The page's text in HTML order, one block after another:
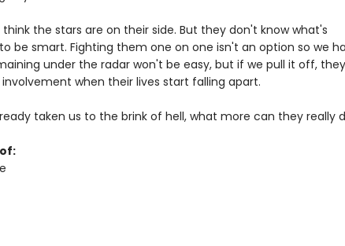
think the stars are on their side. But they don't know what's
be smart. Fighting them one on one isn't an option so we
under the radar won't be easy, but if we pull it off,
when their lives start falling apart.
taken us to the brink of hell, what more can they really